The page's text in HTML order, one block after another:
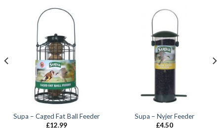
Supa – Caged Fat Ball Feeder
£12.99
Supa – Nyjer Feeder
£4.50